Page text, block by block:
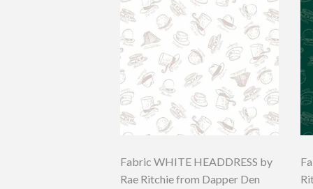
Fabric WHITE HEADDRESS by
Rae Ritchie from Dapper Den